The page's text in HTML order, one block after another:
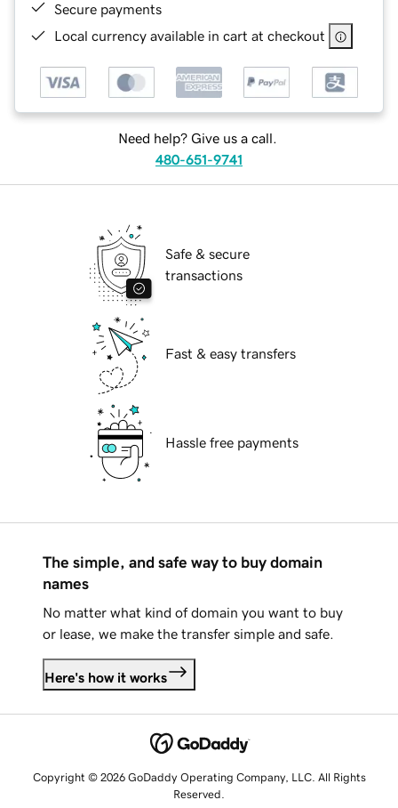
Secure payments
Local currency available in cart at checkout
Need help? Give us a call.
480-651-9741
Safe & secure
transactions
Fast & easy transfers
Hassle free payments
The simple, and safe way to buy domain
names
No matter what kind of domain you want to buy
or lease, we make the transfer simple and safe.
Here's how it works
Copyright © 2026 GoDaddy Operating Company, LLC. All Rights
Reserved.